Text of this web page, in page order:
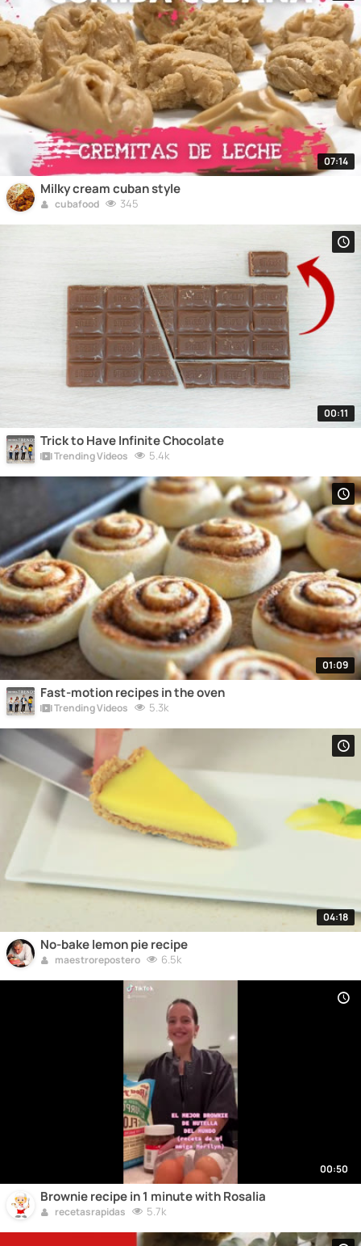
07:14
Milky cream cuban style
cubafood 345
00:11
Trick to Have Infinite Chocolate
Trending Videos 5.4k
01:09
Fast-motion recipes in the oven
Trending Videos 5.3k
04:18
No-bake lemon pie recipe
maestrorepostero 6.5k
00:50
Brownie recipe in 1 minute with Rosalia
recetasrapidas 5.7k